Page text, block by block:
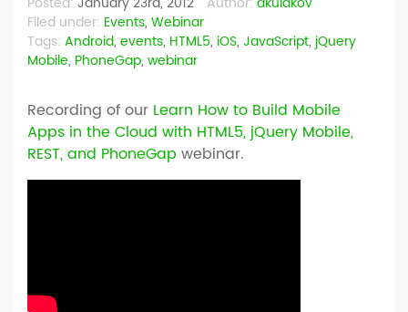
Filed under: Events, Webinar
Tags: Android, events, HTML5, iOS, JavaScript, jQuery
Mobile, PhoneGap, webinar
Recording of our Learn How to Build Mobile
Apps in the Cloud with HTML5, jQuery Mobile,
REST, and PhoneGap webinar.